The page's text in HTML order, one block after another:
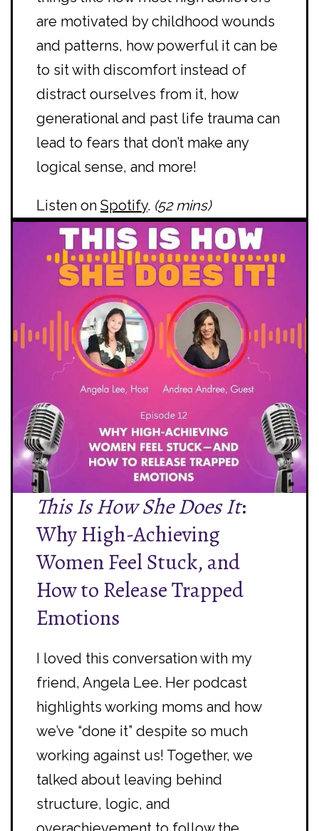
are motivated by childhood wounds
and patterns, how powerful it can be
to sit with discomfort instead of
distract ourselves from it, how
generational and past life trauma can
lead to fears that don’t make any
logical sense, and more!
Listen on Spotify. (52 mins)
This Is How She Does It:
Why High-Achieving
Women Feel Stuck, and
How to Release Trapped
Emotions
I loved this conversation with my
friend, Angela Lee. Her podcast
highlights working moms and how
we’ve “done it” despite so much
working against us! Together, we
talked about leaving behind
structure, logic, and